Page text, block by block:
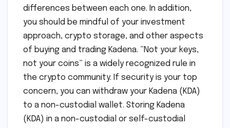
differences between each one. In addition,
you should be mindful of your investment
approach, crypto storage, and other aspects
of buying and trading Kadena. “Not your keys,
not your coins” is a widely recognized rule in
the crypto community. If security is your top
concern, you can withdraw your Kadena (KDA)
to a non-custodial wallet. Storing Kadena
(KDA) in a non-custodial or self-custodial